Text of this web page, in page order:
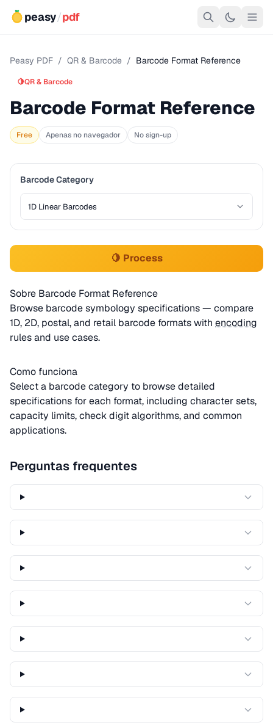
peasy/pdf
Peasy PDF / QR & Barcode / Barcode Format Reference
🍋QR & Barcode
Barcode Format Reference
Free Apenas no navegador No sign-up
Barcode Category
🍋 Process
Sobre Barcode Format Reference
Browse barcode symbology specifications — compare
1D, 2D, postal, and retail barcode formats with encoding
rules and use cases.
Como funciona
Select a barcode category to browse detailed
specifications for each format, including character sets,
capacity limits, check digit algorithms, and common
applications.
Perguntas frequentes